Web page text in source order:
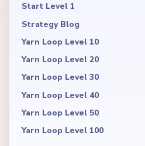
Start Level 1
Strategy Blog
Yarn Loop Level 10
Yarn Loop Level 20
Yarn Loop Level 30
Yarn Loop Level 40
Yarn Loop Level 50
Yarn Loop Level 100